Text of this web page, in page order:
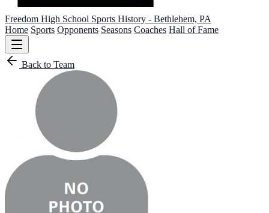
Freedom High School Sports History - Bethlehem, PA
Home Sports Opponents Seasons Coaches Hall of Fame
Back to Team